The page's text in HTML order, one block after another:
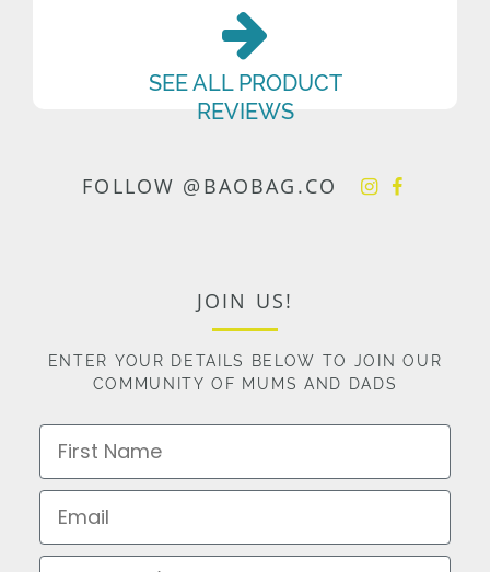
SEE ALL PRODUCT
REVIEWS
FOLLOW @BAOBAG.CO
JOIN US!
ENTER YOUR DETAILS BELOW TO JOIN OUR
COMMUNITY OF MUMS AND DADS
First Name
Email